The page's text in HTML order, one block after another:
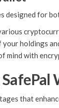
for
holdings
mind with
that